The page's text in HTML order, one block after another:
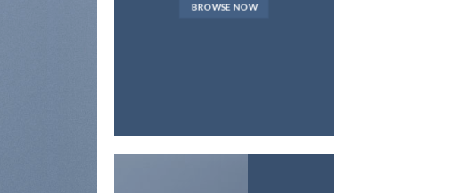
BROWSE NOW